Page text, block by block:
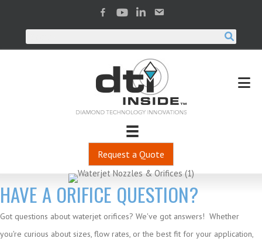
Request a Quote
HAVE A ORIFICE QUESTION?
Got questions about waterjet orifices? We've got answers! Whether
you're curious about sizes, flow rates, or the best fit for your application,